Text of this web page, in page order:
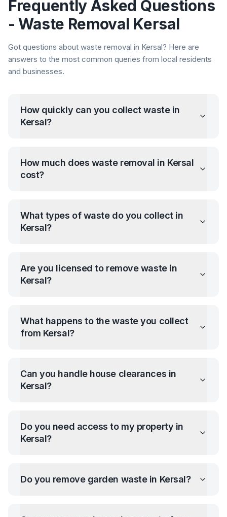
Frequently Asked Questions
- Waste Removal Kersal
Got questions about waste removal in Kersal? Here are
answers to the most common queries from local residents
and businesses.
How quickly can you collect waste in
Kersal?
How much does waste removal in Kersal
cost?
What types of waste do you collect in
Kersal?
Are you licensed to remove waste in
Kersal?
What happens to the waste you collect
from Kersal?
Can you handle house clearances in
Kersal?
Do you need access to my property in
Kersal?
Do you remove garden waste in Kersal?